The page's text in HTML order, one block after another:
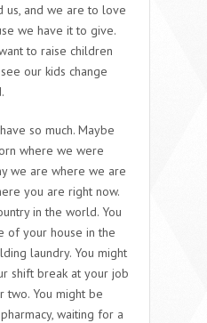
us, and we are to love
we have it to give.
to raise children
our kids change
so much. Maybe
where we were
we are where we are
you are right now.
in the world. You
of your house in the
laundry. You might
shift break at your job
two. You might be
waiting for a